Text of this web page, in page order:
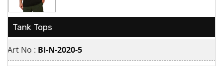
Tank Tops
Art No : BI-N-2020-5